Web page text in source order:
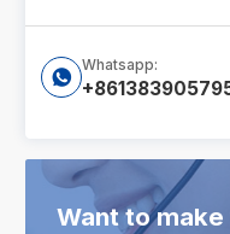

Whatsapp:
Want to